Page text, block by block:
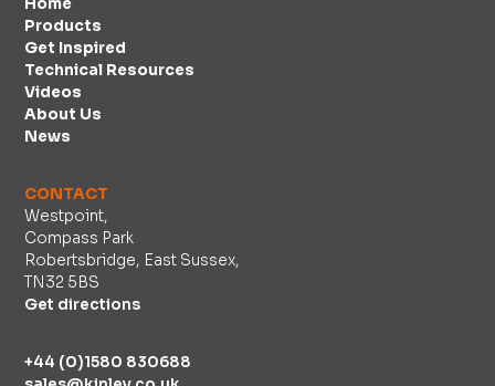
Products
Get Inspired
Technical Resources
Videos
About Us
News
CONTACT
Westpoint,
Compass Park
Robertsbridge, East Sussex,
TN32 5BS
Get directions
+44 (0)1580 830688